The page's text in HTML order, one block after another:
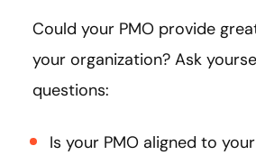
Could your PMO provide
your organization? Ask
questions:
Is your PMO aligned to your